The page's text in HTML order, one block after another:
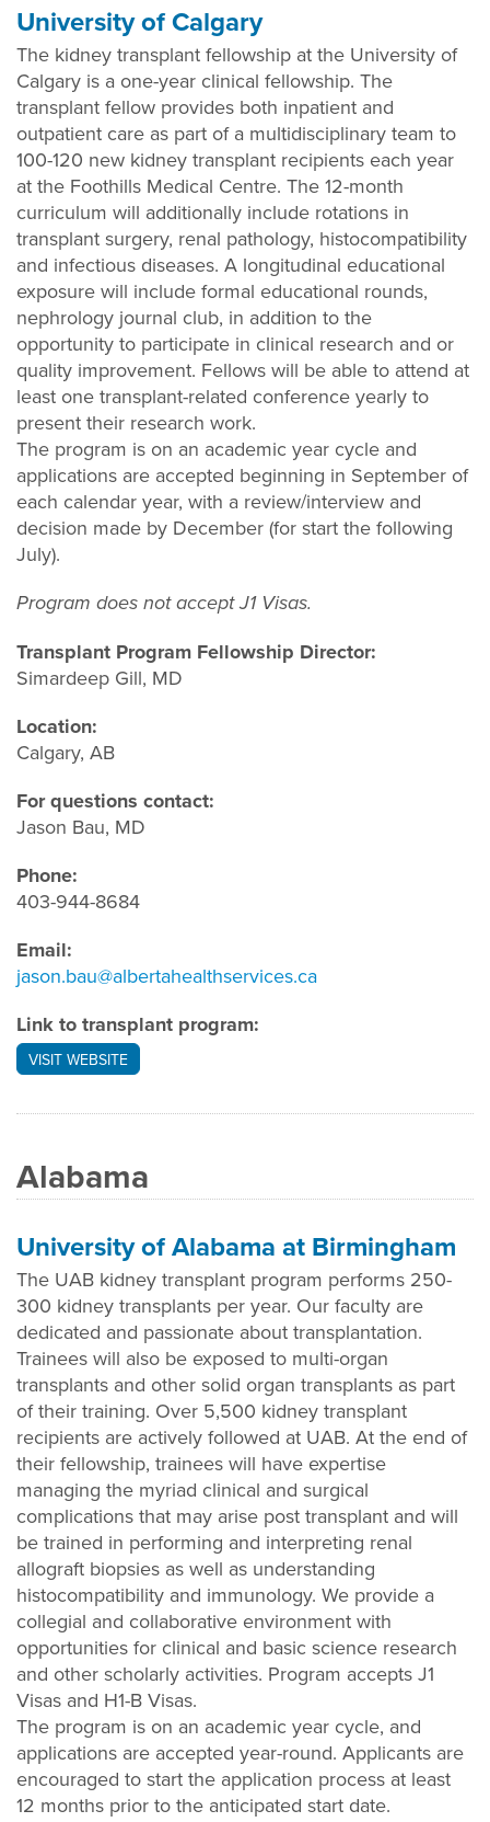
University of Calgary
The kidney transplant fellowship at the University of
Calgary is a one-year clinical fellowship. The
transplant fellow provides both inpatient and
outpatient care as part of a multidisciplinary team to
100-120 new kidney transplant recipients each year
at the Foothills Medical Centre. The 12-month
curriculum will additionally include rotations in
transplant surgery, renal pathology, histocompatibility
and infectious diseases. A longitudinal educational
exposure will include formal educational rounds,
nephrology journal club, in addition to the
opportunity to participate in clinical research and or
quality improvement. Fellows will be able to attend at
least one transplant-related conference yearly to
present their research work.
The program is on an academic year cycle and
applications are accepted beginning in September of
each calendar year, with a review/interview and
decision made by December (for start the following
July).
Program does not accept J1 Visas.
Transplant Program Fellowship Director:
Simardeep Gill, MD
Location:
Calgary, AB
For questions contact:
Jason Bau, MD
Phone:
403-944-8684
Email:
jason.bau@albertahealthservices.ca
Link to transplant program:
VISIT WEBSITE
Alabama
University of Alabama at Birmingham
The UAB kidney transplant program performs 250-
300 kidney transplants per year. Our faculty are
dedicated and passionate about transplantation.
Trainees will also be exposed to multi-organ
transplants and other solid organ transplants as part
of their training. Over 5,500 kidney transplant
recipients are actively followed at UAB. At the end of
their fellowship, trainees will have expertise
managing the myriad clinical and surgical
complications that may arise post transplant and will
be trained in performing and interpreting renal
allograft biopsies as well as understanding
histocompatibility and immunology. We provide a
collegial and collaborative environment with
opportunities for clinical and basic science research
and other scholarly activities. Program accepts J1
Visas and H1-B Visas.
The program is on an academic year cycle, and
applications are accepted year-round. Applicants are
encouraged to start the application process at least
12 months prior to the anticipated start date.